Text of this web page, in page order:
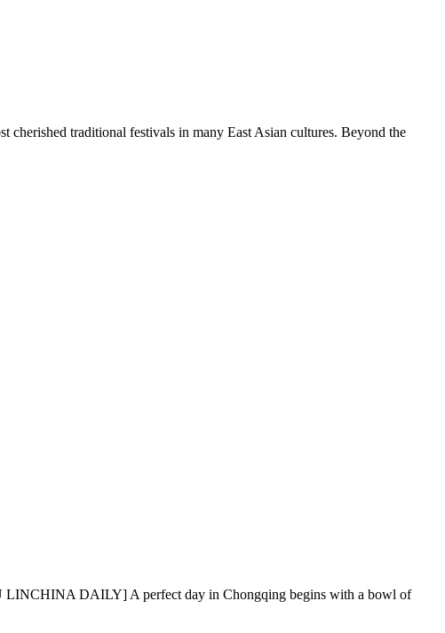
cherished traditional festivals in many East Asian cultures. Beyond the
LINCHINA DAILY] A perfect day in Chongqing begins with a bowl of